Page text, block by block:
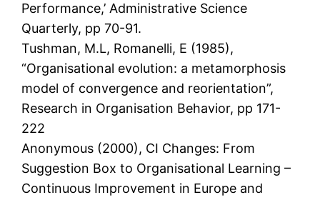
Performance,’ Administrative Science
Quarterly, pp 70-91.
Tushman, M.L, Romanelli, E (1985),
“Organisational evolution: a metamorphosis
model of convergence and reorientation”,
Research in Organisation Behavior, pp 171-
222
Anonymous (2000), CI Changes: From
Suggestion Box to Organisational Learning –
Continuous Improvement in Europe and